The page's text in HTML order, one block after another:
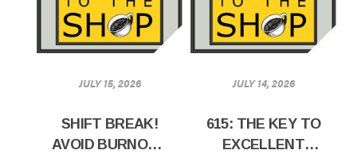
JULY 15, 2026
SHIFT BREAK!
AVOID BURNOUT
JULY 14, 2026
615: THE KEY TO
EXCELLENT